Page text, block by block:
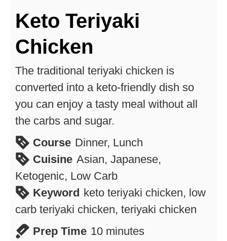
Keto Teriyaki
Chicken
The traditional teriyaki chicken is
converted into a keto-friendly dish so
you can enjoy a tasty meal without all
the carbs and sugar.
Course Dinner, Lunch
Cuisine Asian, Japanese,
Ketogenic, Low Carb
Keyword keto teriyaki chicken, low
carb teriyaki chicken, teriyaki chicken
Prep Time 10minutes
minutes